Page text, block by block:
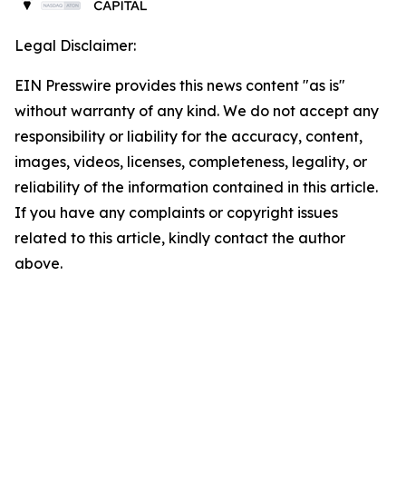
Legal Disclaimer:
EIN Presswire provides this news content "as is"
without warranty of any kind. We do not accept any
responsibility or liability for the accuracy, content,
images, videos, licenses, completeness, legality, or
reliability of the information contained in this article.
If you have any complaints or copyright issues
related to this article, kindly contact the author
above.